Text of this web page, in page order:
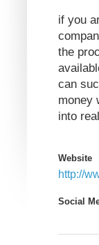
if you
the
can
money
into
Website
http://
Social